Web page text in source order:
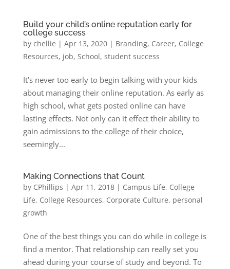
Build your child’s online reputation early for
college success
by chellie | Apr 13, 2020| Branding, Career, College
Resources, job, School, student success
It’s never too early to begin talking with your kids
about managing their online reputation. As early as
high school, what gets posted online can have
lasting effects. Not only can it effect their ability to
gain admissions to the college of their choice,
seemingly...
Making Connections that Count
by CPhillips | Apr 11, 2018| Campus Life, College
Life, College Resources, Corporate Culture, personal
growth
One of the best things you can do while in college is
find a mentor. That relationship can really set you
ahead during your course of study and beyond. To